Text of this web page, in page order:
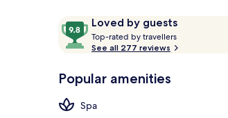
ReviewsLoved by guests
9.8
out
of
Loved
guests
Top-rated by travellers
See all 277 reviews
Popular amenities
Spa